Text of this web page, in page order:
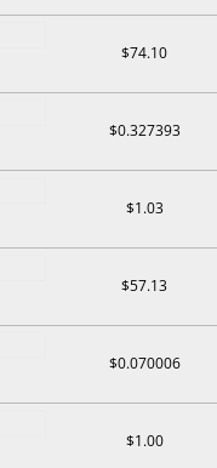
$74.10
$0.327393
$1.03
$57.13
$0.070006
$1.00